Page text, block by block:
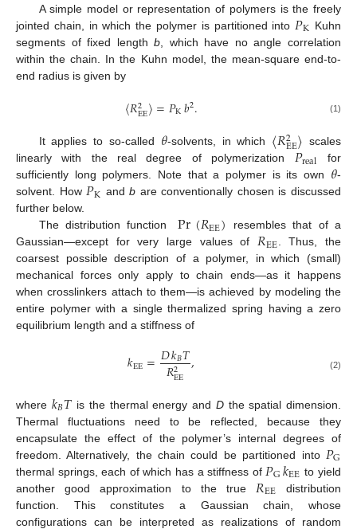
A simple model or representation of polymers is the freely
jointed chain, in which the polymer is partitioned into 𝑃K Kuhn
segments of fixed lengthb , which have no angle correlation
within the chain. In the Kuhn model, the mean-square end-to-
end radius is given by
〈𝑅2
EE〉=𝑃K𝑏2. (1)
It applies to so-called 𝜃-solvents, in which 〈𝑅2
EE〉 scales
linearly with the real degree of polymerization 𝑃real
for
sufficiently long polymers. Note that a polymer is its own 𝜃-
solvent. How𝑃K andb are conventionally chosen is discussed
further below.
The distribution function
Pr(𝑅EE) resembles that of a
Gaussian—except for very large values of𝑅EE. Thus, the
coarsest possible description of a polymer, in which (small)
mechanical forces only apply to chain ends—as it happens
when crosslinkers attach to them—is achieved by modeling the
entire polymer with a single thermalized spring having a zero
equilibrium length and a stiffness of
𝑘EE=𝐷𝑘𝐵𝑇
𝑅2
EE , (2)
where 𝑘𝐵𝑇 is the thermal energy and Dthe spatial dimension.
Thermal fluctuations need to be reflected, because they
encapsulate the effect of the polymer’s internal degrees of
freedom. Alternatively, the chain could be partitioned into 𝑃G
thermal springs, each of which has a stiffness of 𝑃G𝑘EE to yield
another good approximation to the true 𝑅EE distribution
function. This constitutes a Gaussian chain, whose
configurations can be interpreted as realizations of random